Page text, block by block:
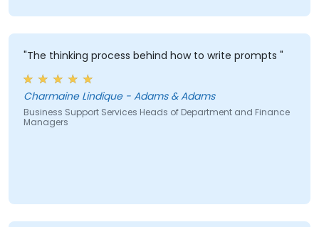
"The thinking process behind how to write prompts "
Charmaine Lindique - Adams & Adams
Business Support Services Heads of Department and Finance
Managers